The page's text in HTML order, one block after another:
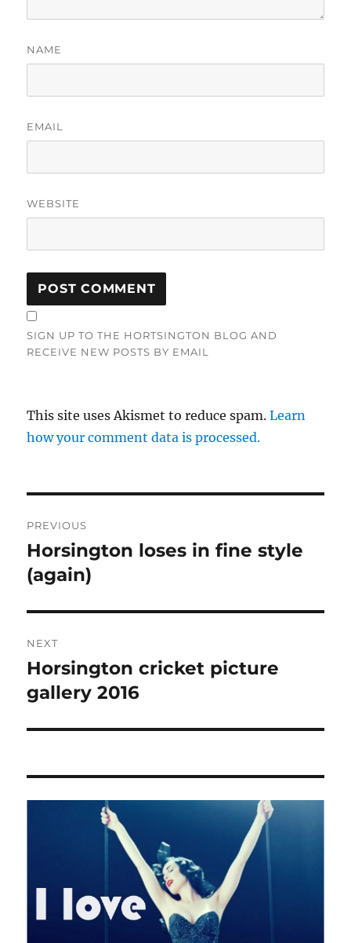
NAME
EMAIL
WEBSITE
SIGN UP TO THE HORTSINGTON BLOG AND
RECEIVE NEW POSTS BY EMAIL
This site uses Akismet to reduce spam.Learn
how your comment data is processed.
navigation
PREVIOUS
Previous
post:
Horsington loses in fine style
(again)
NEXT
Next
post:
Horsington cricket picture
gallery 2016